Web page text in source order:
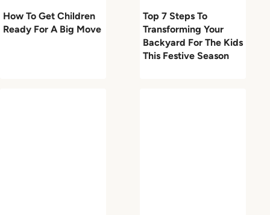
How To Get Children
Ready For A Big Move
Top 7 Steps To
Transforming Your
Backyard For The Kids
This Festive Season